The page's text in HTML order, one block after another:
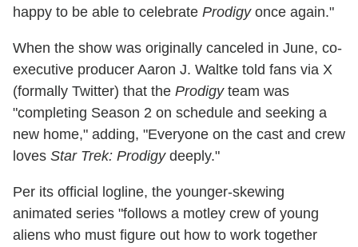
happy to be able to celebrate Prodigyonce again."
When the show was originally canceled in June, co-
executive producer Aaron J. Waltke told fans via X
(formally Twitter) that the Prodigyteam was
"completing Season 2 on schedule and seeking a
new home," adding, "Everyone on the cast and crew
loves Star Trek: Prodigydeeply."
Per its official logline, the younger-skewing
animated series "follows a motley crew of young
aliens who must figure out how to work together